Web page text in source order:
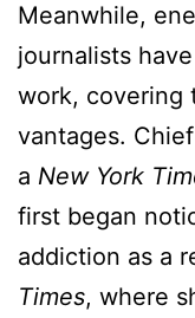
Meanwhile,
journalists
work, covering
vantages.
a New York
first began
addiction as a
Times, where